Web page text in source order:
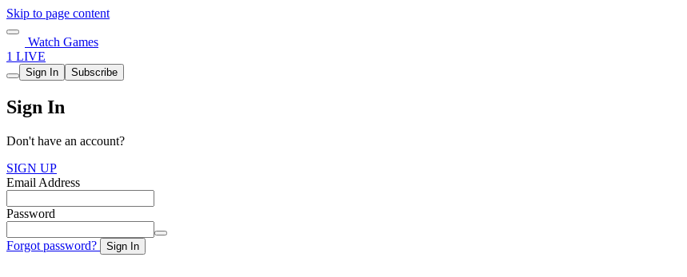
Skip to page content
Watch Games
1 LIVE
Sign In Subscribe
Sign In
Don't have an account?
SIGN UP
Email Address
Password
Forgot password? Sign In